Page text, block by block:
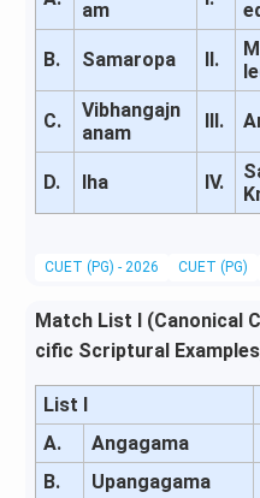
am
B. Samaropa II.
C.
Vibhangajn
anam
III.
D. Iha IV.
CUET (PG) - 2026 CUET (PG)
Match List I (Canonical
cific Scriptural
List I
A.
Angagama
B.
Upangagama